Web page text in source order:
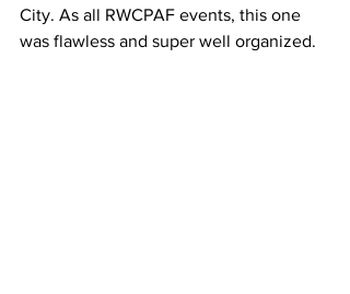
City. As all RWCPAF events, this one
was flawless and super well organized.